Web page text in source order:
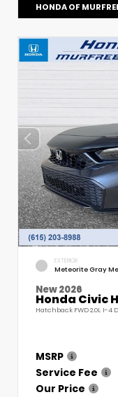
HONDA OF
EXTERIOR
Meteorite Gray
New 2026
Honda Civic
Hatchback FWD 2.0L I-4
MSRP
Service Fee
Our Price